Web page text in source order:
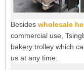
Besides wholesale
commercial use,
bakery trolley which
us at any time.